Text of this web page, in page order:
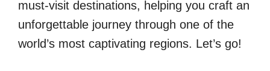
must-visit destinations, helping you craft an
unforgettable journey through one of the
world’s most captivating regions. Let’s go!